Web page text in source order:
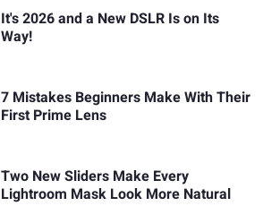
It's 2026 and a New DSLR Is on Its
Way!
7 Mistakes Beginners Make With Their
First Prime Lens
Two New Sliders Make Every
Lightroom Mask Look More Natural